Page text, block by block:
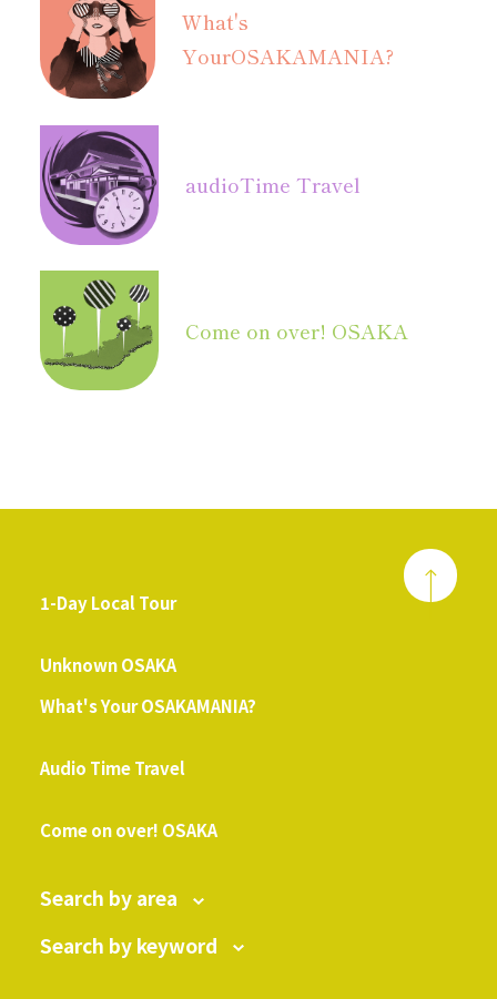
What's
YourOSAKAMANIA?
audioTime Travel
Come on over! OSAKA
1-Day Local Tour
Unknown OSAKA
What's Your OSAKAMANIA?
Audio Time Travel
Come on over! OSAKA
Search by area
Search by keyword